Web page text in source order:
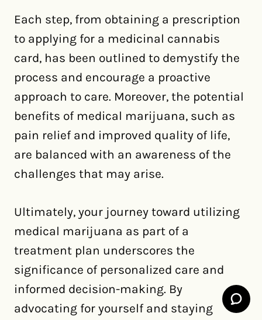
Each step, from obtaining a prescription
to applying for a medicinal cannabis
card, has been outlined to demystify the
process and encourage a proactive
approach to care. Moreover, the potential
benefits of medical marijuana, such as
pain relief and improved quality of life,
are balanced with an awareness of the
challenges that may arise.
Ultimately, your journey toward utilizing
medical marijuana as part of a
treatment plan underscores the
significance of personalized care and
informed decision-making. By
advocating for yourself and staying